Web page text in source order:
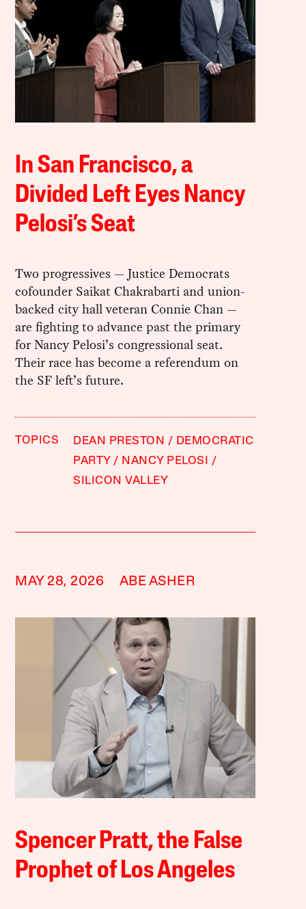
In San Francisco, a
Divided Left Eyes Nancy
Pelosi’s Seat
Two progressives — Justice Democrats
cofounder Saikat Chakrabarti and union-
backed city hall veteran Connie Chan —
are fighting to advance past the primary
for Nancy Pelosi’s congressional seat.
Their race has become a referendum on
the SF left’s future.
TOPICS DEAN PRESTON
DEMOCRATIC
PARTY
NANCY PELOSI
SILICON VALLEY
MAY 28, 2026 ABE ASHER
Spencer Pratt, the False
Prophet of Los Angeles